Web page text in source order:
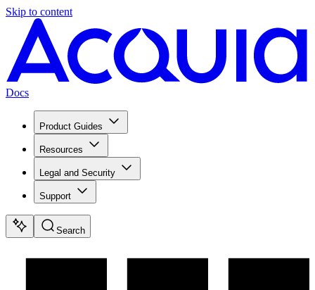
Skip to content
Docs
Product Guides
Resources
Legal and Security
Support
Search